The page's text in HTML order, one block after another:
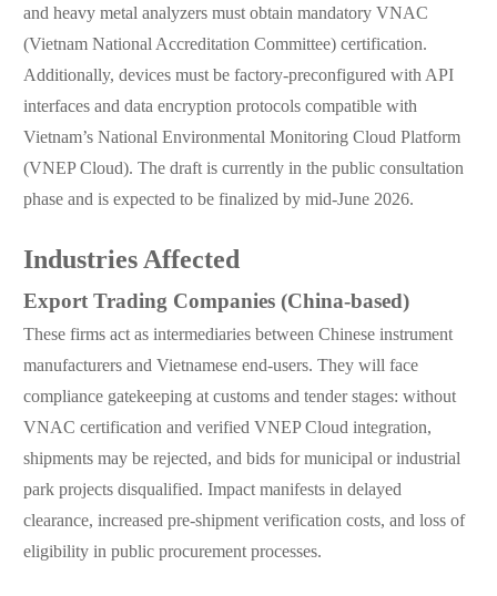
and heavy metal analyzers must obtain mandatory VNAC
(Vietnam National Accreditation Committee) certification.
Additionally, devices must be factory-preconfigured with API
interfaces and data encryption protocols compatible with
Vietnam’s National Environmental Monitoring Cloud Platform
(VNEP Cloud). The draft is currently in the public consultation
phase and is expected to be finalized by mid-June 2026.
Industries Affected
Export Trading Companies (China-based)
These firms act as intermediaries between Chinese instrument
manufacturers and Vietnamese end-users. They will face
compliance gatekeeping at customs and tender stages: without
VNAC certification and verified VNEP Cloud integration,
shipments may be rejected, and bids for municipal or industrial
park projects disqualified. Impact manifests in delayed
clearance, increased pre-shipment verification costs, and loss of
eligibility in public procurement processes.